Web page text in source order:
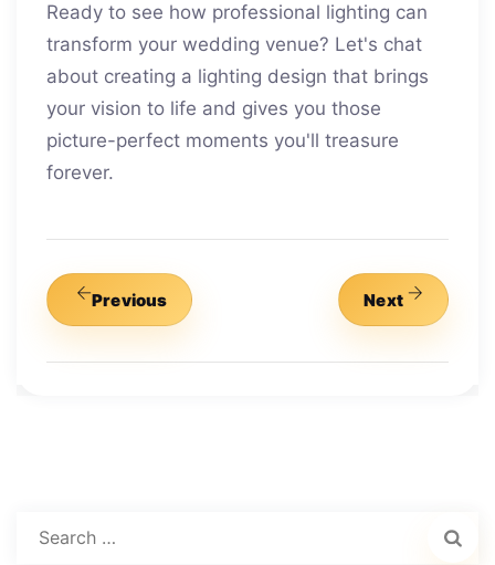
Ready to see how professional lighting can
transform your wedding venue? Let's chat
about creating a lighting design that brings
your vision to life and gives you those
picture-perfect moments you'll treasure
forever.
Previous Next
Search